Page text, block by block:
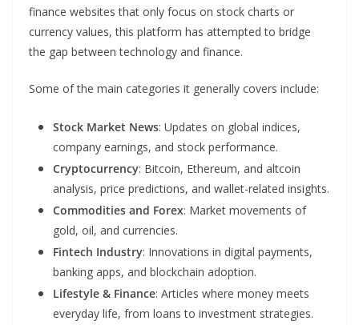
finance websites that only focus on stock charts or
currency values, this platform has attempted to bridge
the gap between technology and finance.
Some of the main categories it generally covers include:
Stock Market News: Updates on global indices,
company earnings, and stock performance.
Cryptocurrency: Bitcoin, Ethereum, and altcoin
analysis, price predictions, and wallet-related insights.
Commodities and Forex: Market movements of
gold, oil, and currencies.
Fintech Industry: Innovations in digital payments,
banking apps, and blockchain adoption.
Lifestyle & Finance: Articles where money meets
everyday life, from loans to investment strategies.